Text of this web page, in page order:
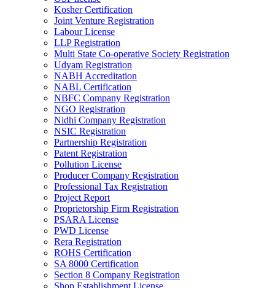
Kosher Certification
Joint Venture Registration
Labour License
LLP Registration
Multi State Co-operative Society Registration
Udyam Registration
NABH Accreditation
NABL Certification
NBFC Company Registration
NGO Registration
Nidhi Company Registration
NSIC Registration
Partnership Registration
Patent Registration
Pollution License
Producer Company Registration
Professional Tax Registration
Project Report
Proprietorship Firm Registration
PSARA License
PWD License
Rera Registration
ROHS Certification
SA 8000 Certification
Section 8 Company Registration
Shop Establishment License